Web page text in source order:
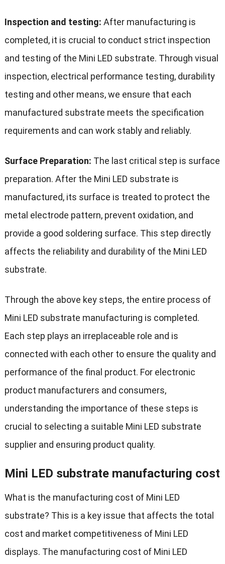
Inspection and testing: After manufacturing is
completed, it is crucial to conduct strict inspection
and testing of the Mini LED substrate. Through visual
inspection, electrical performance testing, durability
testing and other means, we ensure that each
manufactured substrate meets the specification
requirements and can work stably and reliably.
Surface Preparation: The last critical step is surface
preparation. After the Mini LED substrate is
manufactured, its surface is treated to protect the
metal electrode pattern, prevent oxidation, and
provide a good soldering surface. This step directly
affects the reliability and durability of the Mini LED
substrate.
Through the above key steps, the entire process of
Mini LED substrate manufacturing is completed.
Each step plays an irreplaceable role and is
connected with each other to ensure the quality and
performance of the final product. For electronic
product manufacturers and consumers,
understanding the importance of these steps is
crucial to selecting a suitable Mini LED substrate
supplier and ensuring product quality.
Mini LED substrate manufacturing cost
What is the manufacturing cost of Mini LED
substrate? This is a key issue that affects the total
cost and market competitiveness of Mini LED
displays. The manufacturing cost of Mini LED